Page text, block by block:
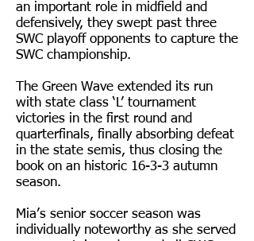
an important role in midfield and
defensively, they swept past three
SWC playoff opponents to capture the
SWC championship.
The Green Wave extended its run
with state class ‘L’ tournament
victories in the first round and
quarterfinals, finally absorbing defeat
in the state semis, thus closing the
book on an historic 16-3-3 autumn
season.
Mia’s senior soccer season was
individually noteworthy as she served